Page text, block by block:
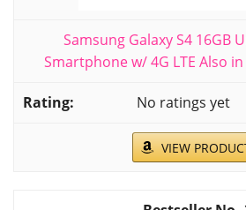
Samsung Galaxy S4 16GB
Smartphone w/ 4G LTE Also
No ratings yet
VIEW